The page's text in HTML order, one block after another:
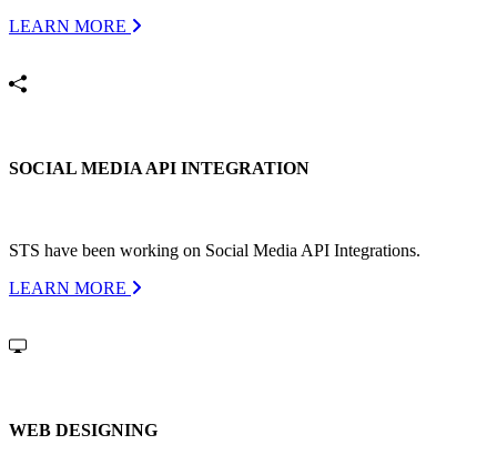
LEARN MORE
SOCIAL MEDIA API INTEGRATION
STS have been working on Social Media API Integrations.
LEARN MORE
WEB DESIGNING